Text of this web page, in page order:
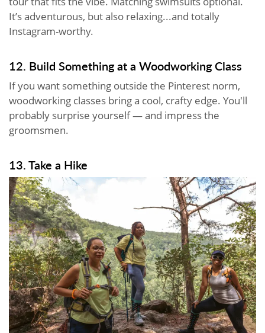
It’s adventurous, but also relaxing...and totally
Instagram-worthy.
12. Build Something at a Woodworking Class
If you want something outside the Pinterest norm,
woodworking classes bring a cool, crafty edge. You'll
probably surprise yourself — and impress the
groomsmen.
13. Take a Hike